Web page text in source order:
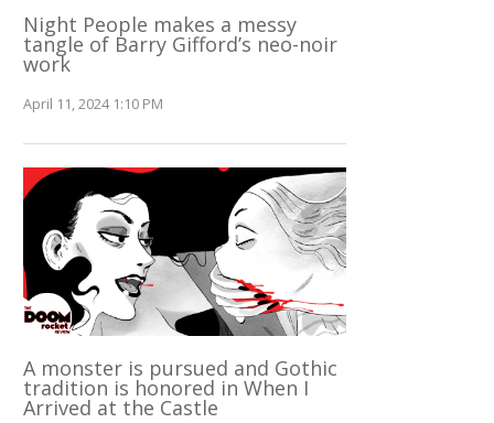
Night People makes a messy
tangle of Barry Gifford’s neo-noir
work
April 11, 2024 1:10 PM
A monster is pursued and Gothic
tradition is honored in When I
Arrived at the Castle